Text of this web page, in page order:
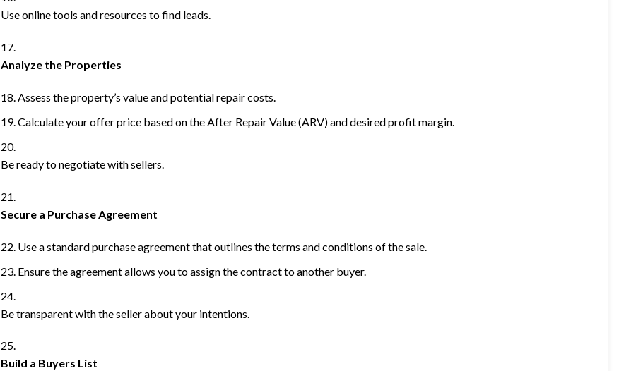
Use online tools and resources to find leads.
Analyze the Properties
Assess the property’s value and potential repair costs.
Calculate your offer price based on the After Repair Value (ARV) and desired profit margin.
Be ready to negotiate with sellers.
Secure a Purchase Agreement
Use a standard purchase agreement that outlines the terms and conditions of the sale.
Ensure the agreement allows you to assign the contract to another buyer.
Be transparent with the seller about your intentions.
Build a Buyers List